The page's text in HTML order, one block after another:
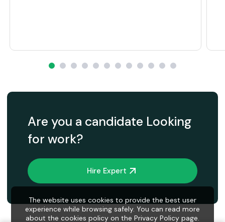
Are you a candidate Looking
for work?
Hire Expert
The website uses cookies to provide the best user
experience while browsing safely. You can read more
about the cookies policy on the Privacy Policy page.